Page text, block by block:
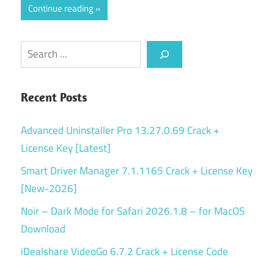
Continue reading
Search
Recent Posts
Advanced Uninstaller Pro 13.27.0.69 Crack +
License Key [Latest]
Smart Driver Manager 7.1.1165 Crack + License Key
[New-2026]
Noir – Dark Mode for Safari 2026.1.8 – for MacOS
Download
iDealshare VideoGo 6.7.2 Crack + License Code